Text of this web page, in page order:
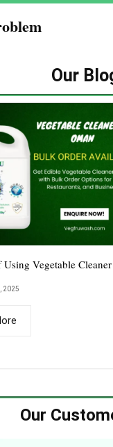
Our
Using Vegetable
2025
Our